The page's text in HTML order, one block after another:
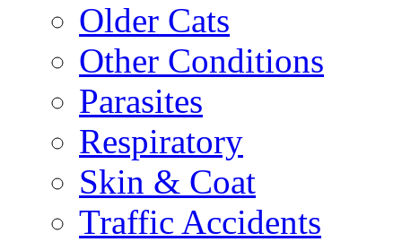
Older Cats
Other Conditions
Parasites
Respiratory
Skin & Coat
Traffic Accidents